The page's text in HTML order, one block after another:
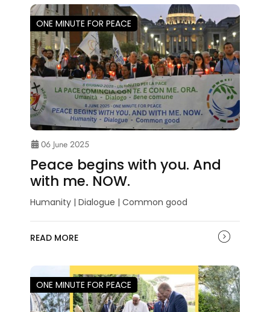
ONE MINUTE FOR PEACE
06 June 2025
Peace begins with you. And
with me. NOW.
Humanity | Dialogue | Common good
READ MORE
ONE MINUTE FOR PEACE